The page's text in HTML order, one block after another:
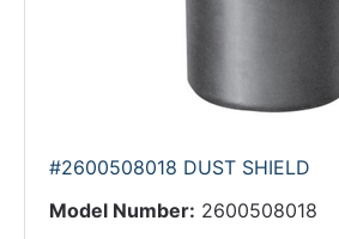
#2600508018 DUST SHIELD
Model Number: 2600508018